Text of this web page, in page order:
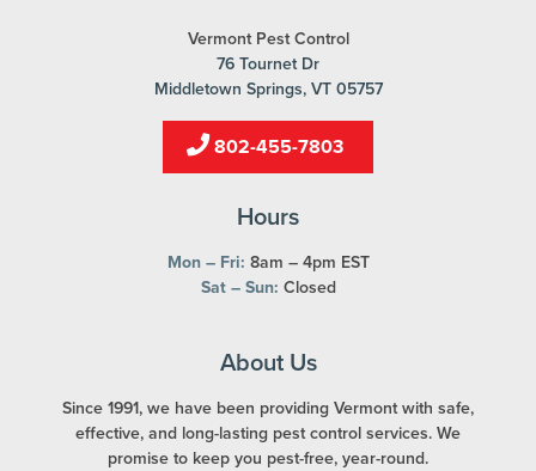
Vermont Pest Control
76 Tournet Dr
Middletown Springs, VT 05757
802-455-7803
Hours
Mon – Fri: 8am – 4pm EST
Sat – Sun: Closed
About Us
Since 1991, we have been providing Vermont with safe,
effective, and long-lasting pest control services. We
promise to keep you pest-free, year-round.